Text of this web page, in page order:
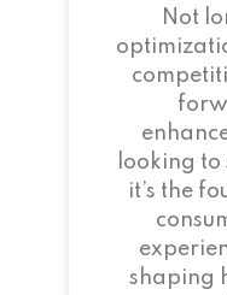
Not
looking
it’s the
shaping